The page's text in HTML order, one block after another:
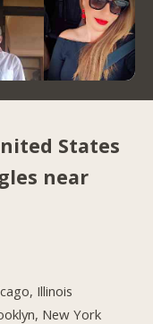
States
near
Illinois
New York